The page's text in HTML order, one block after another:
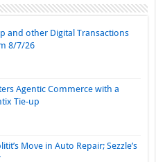
and other Digital Transactions
8/7/26
Agentic Commerce with a
Tie-up
Move in Auto Repair; Sezzle’s